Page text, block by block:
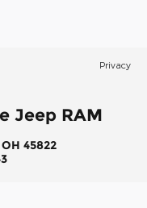
Privacy
Jeep RAM
45822